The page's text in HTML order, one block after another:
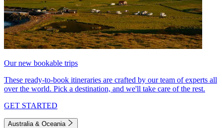
Our new bookable trips
These ready-to-book itineraries are crafted by our team of experts all
over the world. Pick a destination, and we'll take care of the rest.
GET STARTED
Australia & Oceania